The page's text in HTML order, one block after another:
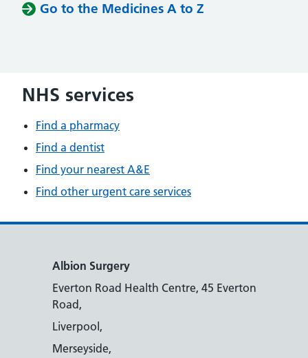
Go to the Medicines A to Z
NHS services
Find a pharmacy
Find a dentist
Find your nearest A&E
Find other urgent care services
Albion Surgery
Everton Road Health Centre, 45 Everton
Road,
Liverpool,
Merseyside,